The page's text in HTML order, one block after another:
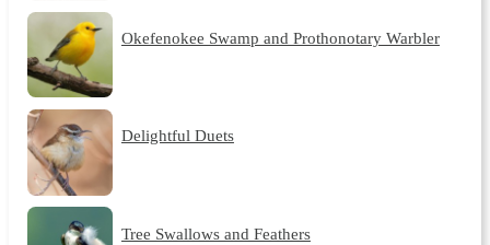
Okefenokee Swamp and Prothonotary Warbler
Delightful Duets
Tree Swallows and Feathers